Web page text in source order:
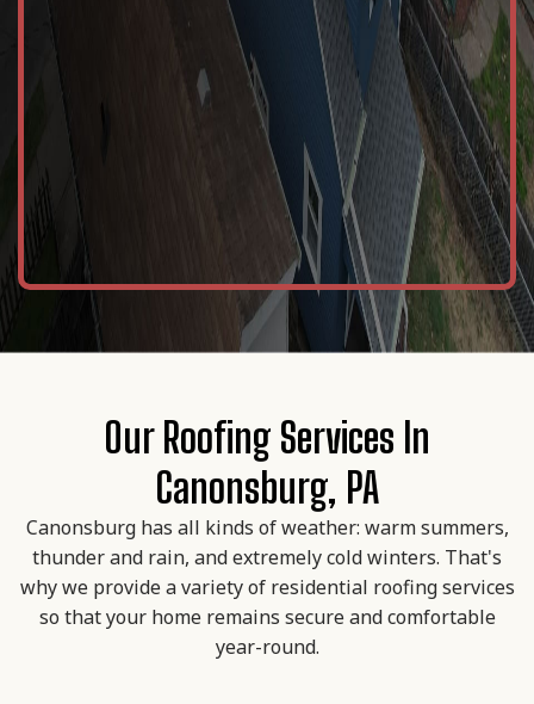
Our Roofing Services In
Canonsburg, PA
Canonsburg has all kinds of weather: warm summers,
thunder and rain, and extremely cold winters. That's
why we provide a variety of residential roofing services
so that your home remains secure and comfortable
year-round.